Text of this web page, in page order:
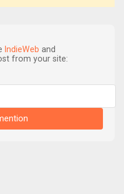
IndieWeb and
from your site: